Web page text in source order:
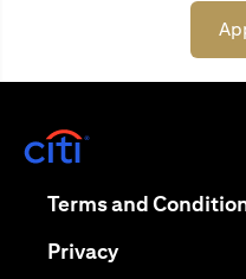
Terms and
Privacy(opens in a